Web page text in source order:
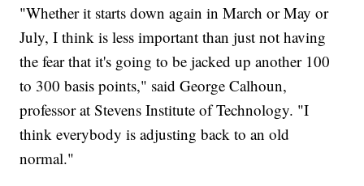
"Whether it starts down again in March or May or
July, I think is less important than just not having
the fear that it's going to be jacked up another 100
to 300 basis points," said George Calhoun,
professor at Stevens Institute of Technology. "I
think everybody is adjusting back to an old
normal."